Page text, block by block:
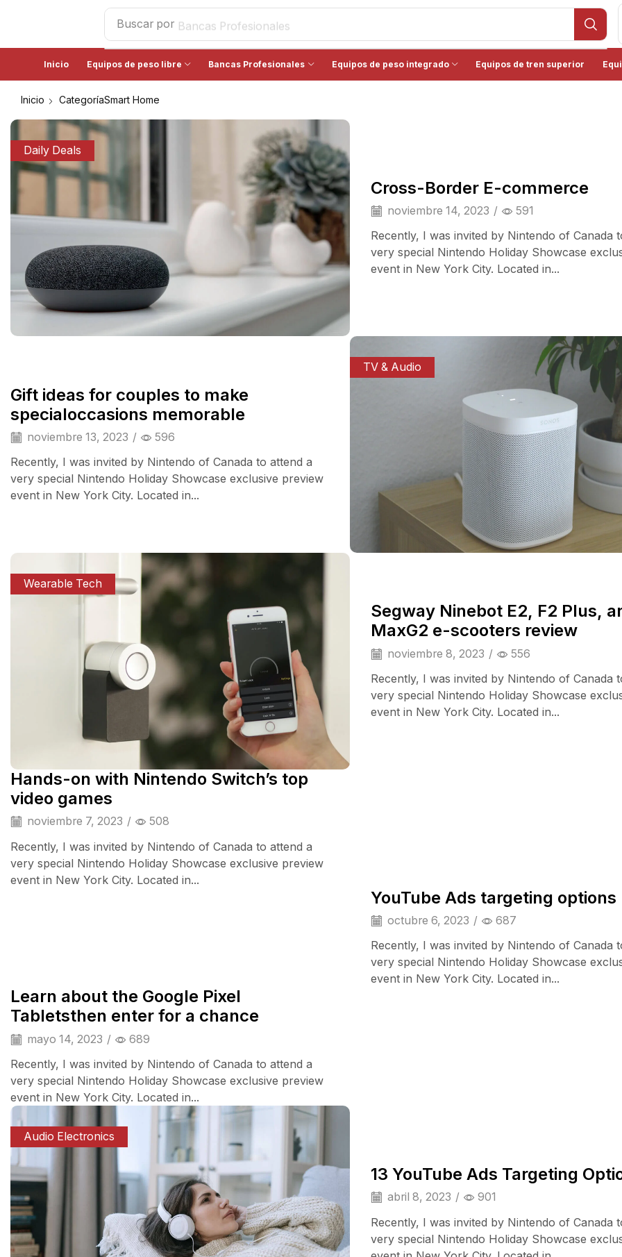
Buscar por Bancas Profesionales
Inicio Equipos de peso libre Bancas Profesionales Equipos de peso integrado Equipos de tren superior
Inicio CategoríaSmart Home
Daily Deals
Cross-Border E-commerce
noviembre 14, 2023 / 591
Recently, I was invited by Nintendo of Canada
very special Nintendo Holiday Showcase
event in New York City. Located in...
TV & Audio
Gift ideas for couples to make
specialoccasions memorable
noviembre 13, 2023 / 596
Recently, I was invited by Nintendo of Canada to attend a
very special Nintendo Holiday Showcase exclusive preview
event in New York City. Located in...
Wearable Tech
Segway Ninebot E2, F2 Plus,
MaxG2 e-scooters review
noviembre 8, 2023 / 556
Recently, I was invited by Nintendo of Canada
very special Nintendo Holiday Showcase
event in New York City. Located in...
Hands-on with Nintendo Switch’s top
video games
noviembre 7, 2023 / 508
Recently, I was invited by Nintendo of Canada to attend a
very special Nintendo Holiday Showcase exclusive preview
event in New York City. Located in...
YouTube Ads targeting options
octubre 6, 2023 / 687
Recently, I was invited by Nintendo of Canada
very special Nintendo Holiday Showcase
event in New York City. Located in...
Learn about the Google Pixel
Tabletsthen enter for a chance
mayo 14, 2023 / 689
Recently, I was invited by Nintendo of Canada to attend a
very special Nintendo Holiday Showcase exclusive preview
event in New York City. Located in...
Audio Electronics
13 YouTube Ads Targeting
abril 8, 2023 / 901
Recently, I was invited by Nintendo of Canada
very special Nintendo Holiday Showcase